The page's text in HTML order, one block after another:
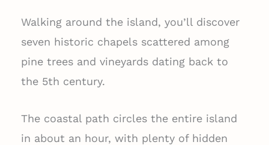
Walking around the island, you’ll discover
seven historic chapels scattered among
pine trees and vineyards dating back to
the 5th century.
The coastal path circles the entire island
in about an hour, with plenty of hidden